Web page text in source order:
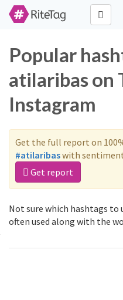
Popular
atilaribas on
Instagram
Get the full report on
#atilaribaswith
Get report
Not sure which hashtags to
often used along with the